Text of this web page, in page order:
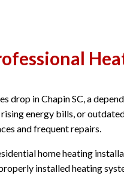
drop in Chapin SC, a
rising energy bills, or
and frequent repairs.
home heating
installed heating